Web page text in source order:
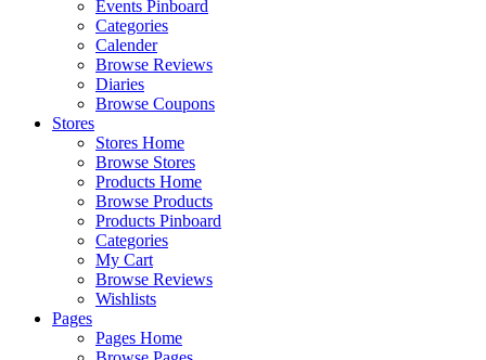
Events Pinboard
Categories
Calender
Browse Reviews
Diaries
Browse Coupons
Stores
Stores Home
Browse Stores
Products Home
Browse Products
Products Pinboard
Categories
My Cart
Browse Reviews
Wishlists
Pages
Pages Home